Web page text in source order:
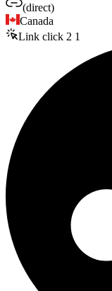
(direct)
Canada
Link click 2 1